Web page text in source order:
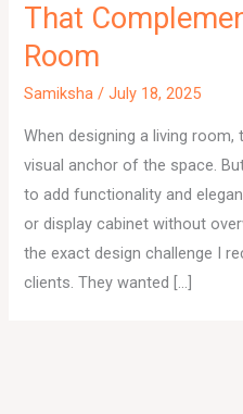
That
Room
Samiksha/July 18, 2025
When designing a living
visual anchor of the space.
to add functionality and
or display cabinet without
the exact design challenge I
clients. They wanted […]